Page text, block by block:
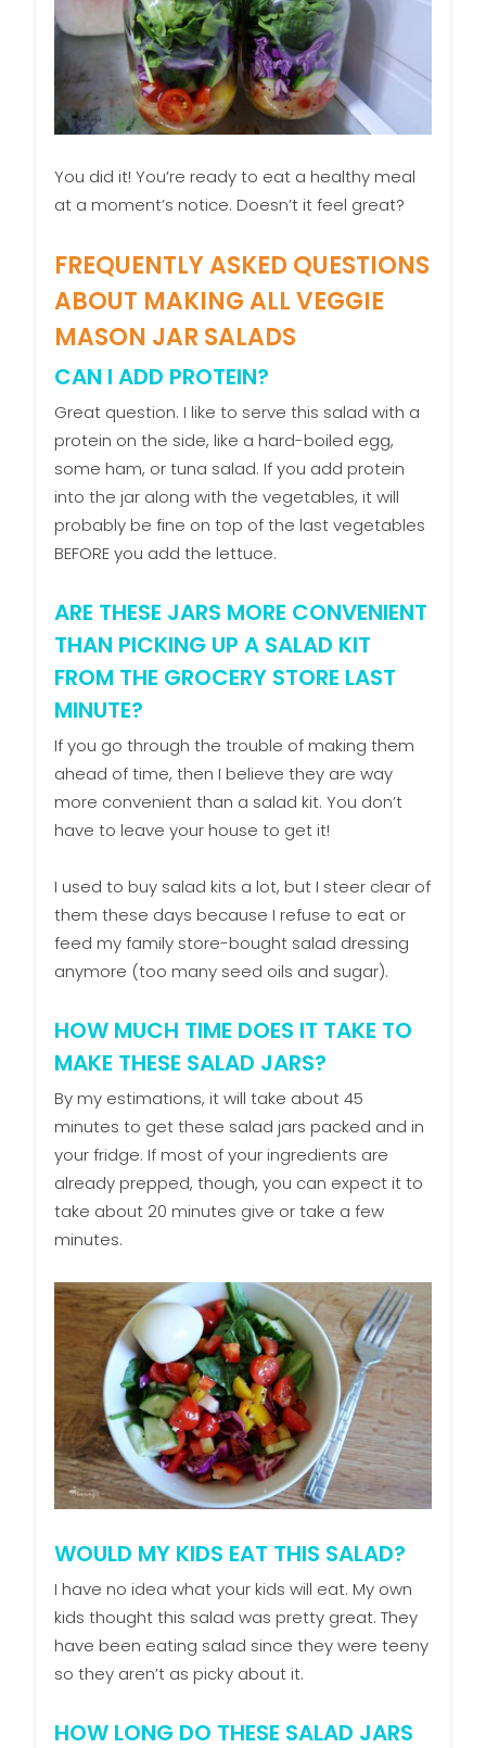
You did it! You’re ready to eat a healthy meal
at a moment’s notice. Doesn’t it feel great?
FREQUENTLY ASKED QUESTIONS
ABOUT MAKING ALL VEGGIE
MASON JAR SALADS
CAN I ADD PROTEIN?
Great question. I like to serve this salad with a
protein on the side, like a hard-boiled egg,
some ham, or tuna salad. If you add protein
into the jar along with the vegetables, it will
probably be fine on top of the last vegetables
BEFORE you add the lettuce.
ARE THESE JARS MORE CONVENIENT
THAN PICKING UP A SALAD KIT
FROM THE GROCERY STORE LAST
MINUTE?
If you go through the trouble of making them
ahead of time, then I believe they are way
more convenient than a salad kit. You don’t
have to leave your house to get it!
I used to buy salad kits a lot, but I steer clear of
them these days because I refuse to eat or
feed my family store-bought salad dressing
anymore (too many seed oils and sugar).
HOW MUCH TIME DOES IT TAKE TO
MAKE THESE SALAD JARS?
By my estimations, it will take about 45
minutes to get these salad jars packed and in
your fridge. If most of your ingredients are
already prepped, though, you can expect it to
take about 20 minutes give or take a few
minutes.
WOULD MY KIDS EAT THIS SALAD?
I have no idea what your kids will eat. My own
kids thought this salad was pretty great. They
have been eating salad since they were teeny
so they aren’t as picky about it.
HOW LONG DO THESE SALAD JARS